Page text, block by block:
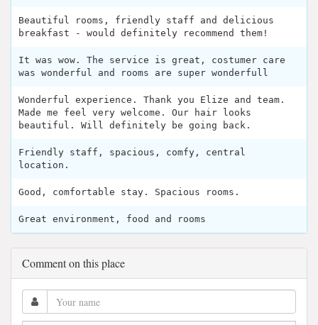
Beautiful rooms, friendly staff and delicious
breakfast - would definitely recommend them!
It was wow. The service is great, costumer care
was wonderful and rooms are super wonderfull
Wonderful experience. Thank you Elize and team.
Made me feel very welcome. Our hair looks
beautiful. Will definitely be going back.
Friendly staff, spacious, comfy, central
location.
Good, comfortable stay. Spacious rooms.
Great environment, food and rooms
Comment on this place